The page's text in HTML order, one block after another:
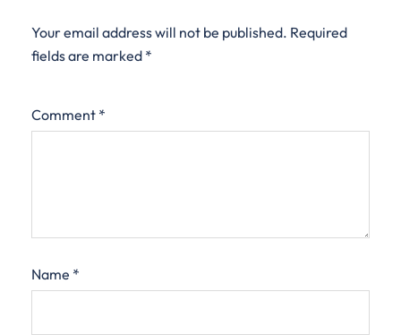
Your email address will not be published. Required
fields are marked *
Comment *
Name *